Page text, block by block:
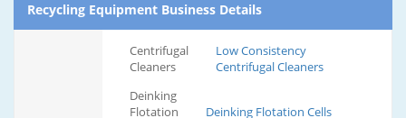
Recycling Equipment Business Details
Centrifugal
Cleaners
Low Consistency
Centrifugal Cleaners
Deinking
Flotation
Deinking Flotation Cells